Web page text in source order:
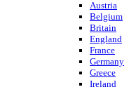
Austria
Belgium
Britain
England
France
Germany
Greece
Ireland